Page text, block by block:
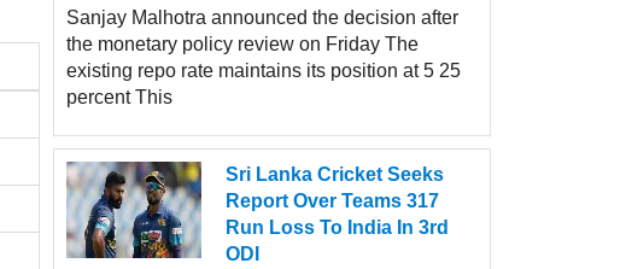
Sanjay Malhotra announced the decision after
the monetary policy review on Friday The
existing repo rate maintains its position at 5 25
percent This
Sri Lanka Cricket Seeks
Report Over Teams 317
Run Loss To India In 3rd
ODI